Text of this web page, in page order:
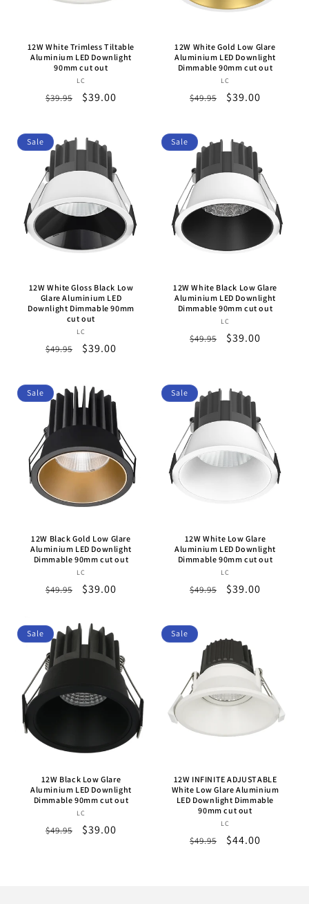
12W White Trimless Tiltable
Aluminium LED Downlight
90mm cut out
Vendor:
LC
Regular
$39.95
Sale
$39.00
12W White Gold Low Glare
Aluminium LED Downlight
Dimmable 90mm cut out
Vendor:
LC
Regular
$49.95
Sale
$39.00
Sale
12W White Gloss Black Low
Glare Aluminium LED
Downlight Dimmable 90mm
cut out
Vendor:
LC
Regular
$49.95
Sale
$39.00
Sale
12W White Black Low Glare
Aluminium LED Downlight
Dimmable 90mm cut out
Vendor:
LC
Regular
$49.95
Sale
$39.00
Sale
12W Black Gold Low Glare
Aluminium LED Downlight
Dimmable 90mm cut out
Vendor:
LC
Regular
$49.95
Sale
$39.00
Sale
12W White Low Glare
Aluminium LED Downlight
Dimmable 90mm cut out
Vendor:
LC
Regular
$49.95
Sale
$39.00
Sale
12W Black Low Glare
Aluminium LED Downlight
Dimmable 90mm cut out
Vendor:
LC
Regular
$49.95
Sale
$39.00
Sale
12W INFINITE ADJUSTABLE
White Low Glare Aluminium
LED Downlight Dimmable
90mm cut out
Vendor:
LC
Regular
$49.95
Sale
$44.00